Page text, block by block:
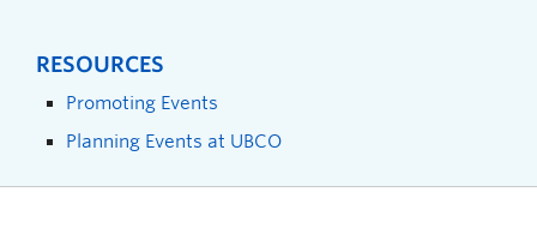
RESOURCES
Promoting Events
Planning Events at UBCO